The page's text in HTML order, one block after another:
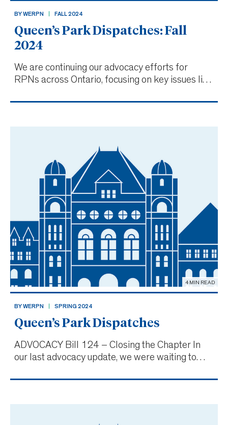
BY WERPN FALL 2024
Queen’s Park Dispatches: Fall
2024
We are continuing our advocacy efforts for
RPNs across Ontario, focusing on key issues like
conditions and addressing burnout. Taking
Conversations In late 2023 and early
4 MIN READ
BY WERPN SPRING 2024
Queen’s Park Dispatches
ADVOCACY Bill 124 – Closing the Chapter In
our last advocacy update, we were waiting to
appeal of Bill 124, the public sector wage cap
late November 202